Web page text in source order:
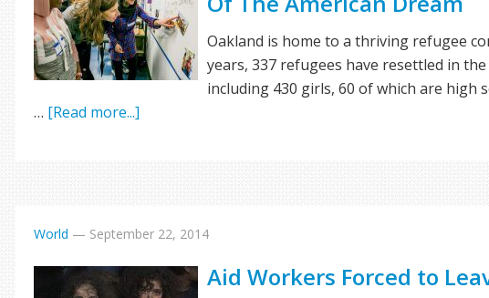
Oakland is home to a thriving refugee
years, 337 refugees have resettled in
including 430 girls, 60 of which are high
… [Read more...]
World — September 22, 2014
Aid Workers Forced to